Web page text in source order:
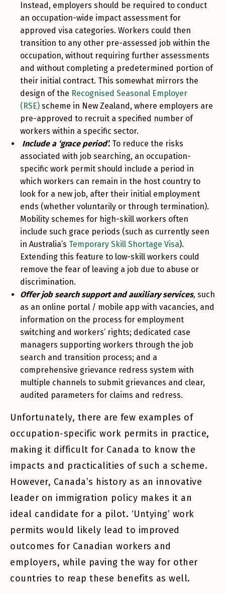
Instead, employers should be required to conduct
an occupation-wide impact assessment for
approved visa categories. Workers could then
transition to any other pre-assessed job within the
occupation, without requiring further assessments
and without completing a predetermined portion of
their initial contract. This somewhat mirrors the
design of the Recognised Seasonal Employer
(RSE) scheme in New Zealand, where employers are
pre-approved to recruit a specified number of
workers within a specific sector.
Include a ‘grace period’. To reduce the risks
associated with job searching, an occupation-
specific work permit should include a period in
which workers can remain in the host country to
look for a new job, after their initial employment
ends (whether voluntarily or through termination).
Mobility schemes for high-skill workers often
include such grace periods (such as currently seen
in Australia’s Temporary Skill Shortage Visa).
Extending this feature to low-skill workers could
remove the fear of leaving a job due to abuse or
discrimination.
Offer job search support and auxiliary services, such
as an online portal / mobile app with vacancies, and
information on the process for employment
switching and workers’ rights; dedicated case
managers supporting workers through the job
search and transition process; and a
comprehensive grievance redress system with
multiple channels to submit grievances and clear,
audited parameters for claims and redress.
Unfortunately, there are few examples of
occupation-specific work permits in practice,
making it difficult for Canada to know the
impacts and practicalities of such a scheme.
However, Canada’s history as an innovative
leader on immigration policy makes it an
ideal candidate for a pilot. ‘Untying’ work
permits would likely lead to improved
outcomes for Canadian workers and
employers, while paving the way for other
countries to reap these benefits as well.